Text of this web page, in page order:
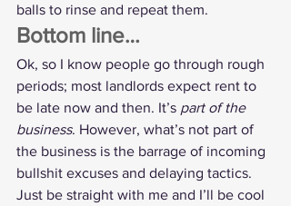
balls to rinse and repeat them.
Bottom line…
Ok, so I know people go through rough
periods; most landlords expect rent to
be late now and then. It’s part of the
business. However, what’s not part of
the business is the barrage of incoming
bullshit excuses and delaying tactics.
Just be straight with me and I’ll be cool